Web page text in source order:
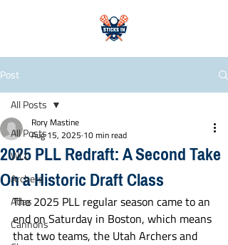
Post
All Posts
WLL
Archers
Atlas
Cannons
All Posts
2025 PLL Redraft: A Second Take
On a Historic Draft Class
Rory Mastine
Aug 15, 2025 10 min read
The 2025 PLL regular season came to an
end on Saturday in Boston, which means
that two teams, the Utah Archers and